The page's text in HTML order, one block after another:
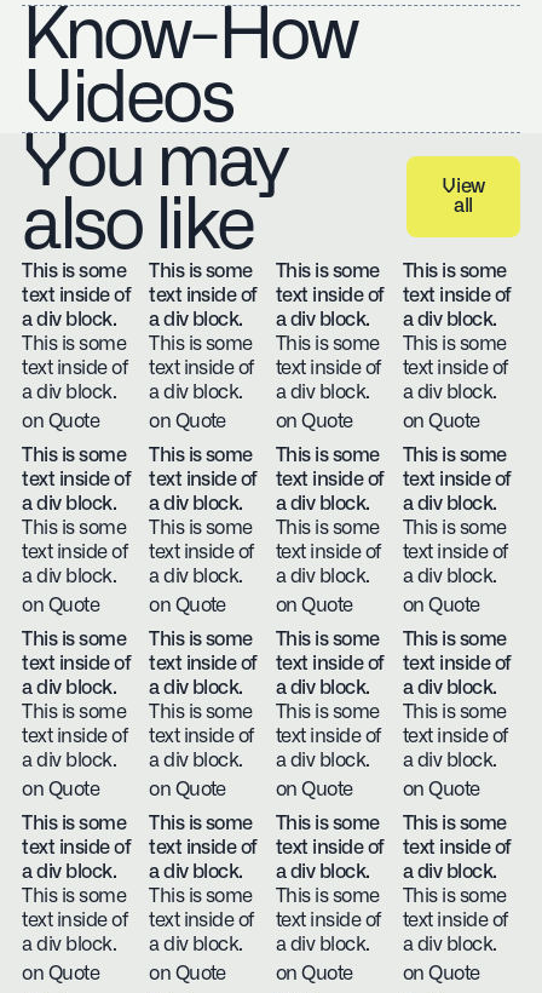
Know-How
Videos
You may
also like
View all
View
all
This is some
text inside of
a div block.
This is some
text inside of
a div block.
on Quote
This is some
text inside of
a div block.
This is some
text inside of
a div block.
on Quote
This is some
text inside of
a div block.
This is some
text inside of
a div block.
on Quote
This is some
text inside of
a div block.
This is some
text inside of
a div block.
on Quote
This is some
text inside of
a div block.
This is some
text inside of
a div block.
on Quote
This is some
text inside of
a div block.
This is some
text inside of
a div block.
on Quote
This is some
text inside of
a div block.
This is some
text inside of
a div block.
on Quote
This is some
text inside of
a div block.
This is some
text inside of
a div block.
on Quote
This is some
text inside of
a div block.
This is some
text inside of
a div block.
on Quote
This is some
text inside of
a div block.
This is some
text inside of
a div block.
on Quote
This is some
text inside of
a div block.
This is some
text inside of
a div block.
on Quote
This is some
text inside of
a div block.
This is some
text inside of
a div block.
on Quote
This is some
text inside of
a div block.
This is some
text inside of
a div block.
on Quote
This is some
text inside of
a div block.
This is some
text inside of
a div block.
on Quote
This is some
text inside of
a div block.
This is some
text inside of
a div block.
on Quote
This is some
text inside of
a div block.
This is some
text inside of
a div block.
on Quote